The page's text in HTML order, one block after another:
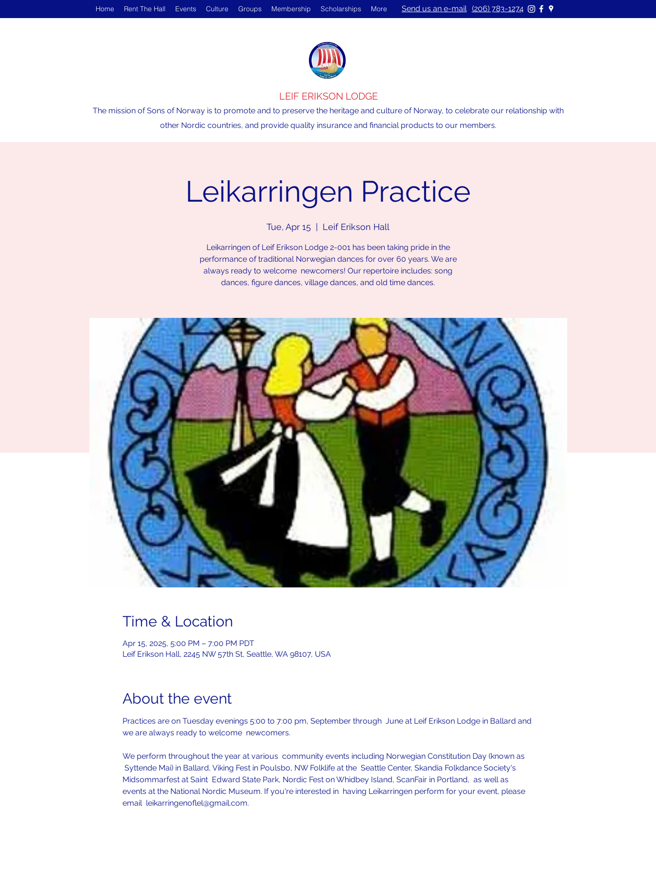
Home Rent The Hall Events Culture Groups Membership Scholarships More Send us an e-mail (206) 783-1274
LEIF ERIKSON LODGE
The mission of Sons of Norway is to promote and to preserve the heritage and culture of Norway, to celebrate our relationship with
other Nordic countries, and provide quality insurance and financial products to our members.
Leikarringen Practice
Tue, Apr 15 Leif Erikson Hall
Leikarringen of Leif Erikson Lodge 2-001 has been taking pride in the
performance of traditional Norwegian dances for over 60 years. We are
always ready to welcome newcomers! Our repertoire includes: song
dances, figure dances, village dances, and old time dances.
Time & Location
Apr 15, 2025, 5:00 PM – 7:00 PM PDT
Leif Erikson Hall, 2245 NW 57th St, Seattle, WA 98107, USA
About the event
Practices are on Tuesday evenings 5:00 to 7:00 pm, September through  June at Leif Erikson Lodge in Ballard and
we are always ready to welcome  newcomers.
We perform throughout the year at various  community events including Norwegian Constitution Day (known as
Syttende Mai) in Ballard, Viking Fest in Poulsbo, NW Folklife at the  Seattle Center, Skandia Folkdance Society's
Midsommarfest at Saint  Edward State Park, Nordic Fest on Whidbey Island, ScanFair in Portland,  as well as
events at the National Nordic Museum. If you're interested in  having Leikarringen perform for your event, please
email  leikarringenoflel@gmail.com.